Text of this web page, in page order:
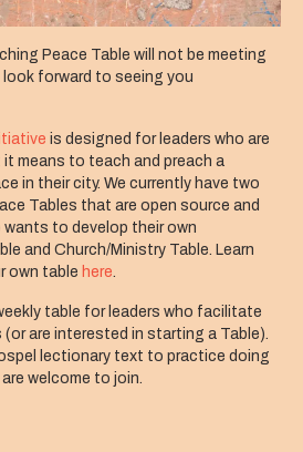
Peace Table will not be meeting
look forward to seeing you
is designed for leaders who are
means to teach and preach a
in their city. We currently have two
Tables that are open source and
to develop their own
and Church/Ministry Table. Learn
own table here.
table for leaders who facilitate
(or are interested in starting a Table).
lectionary text to practice doing
welcome to join.